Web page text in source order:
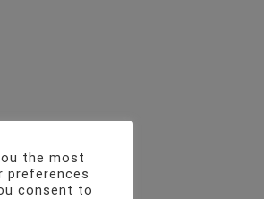
the most
preferences
consent to